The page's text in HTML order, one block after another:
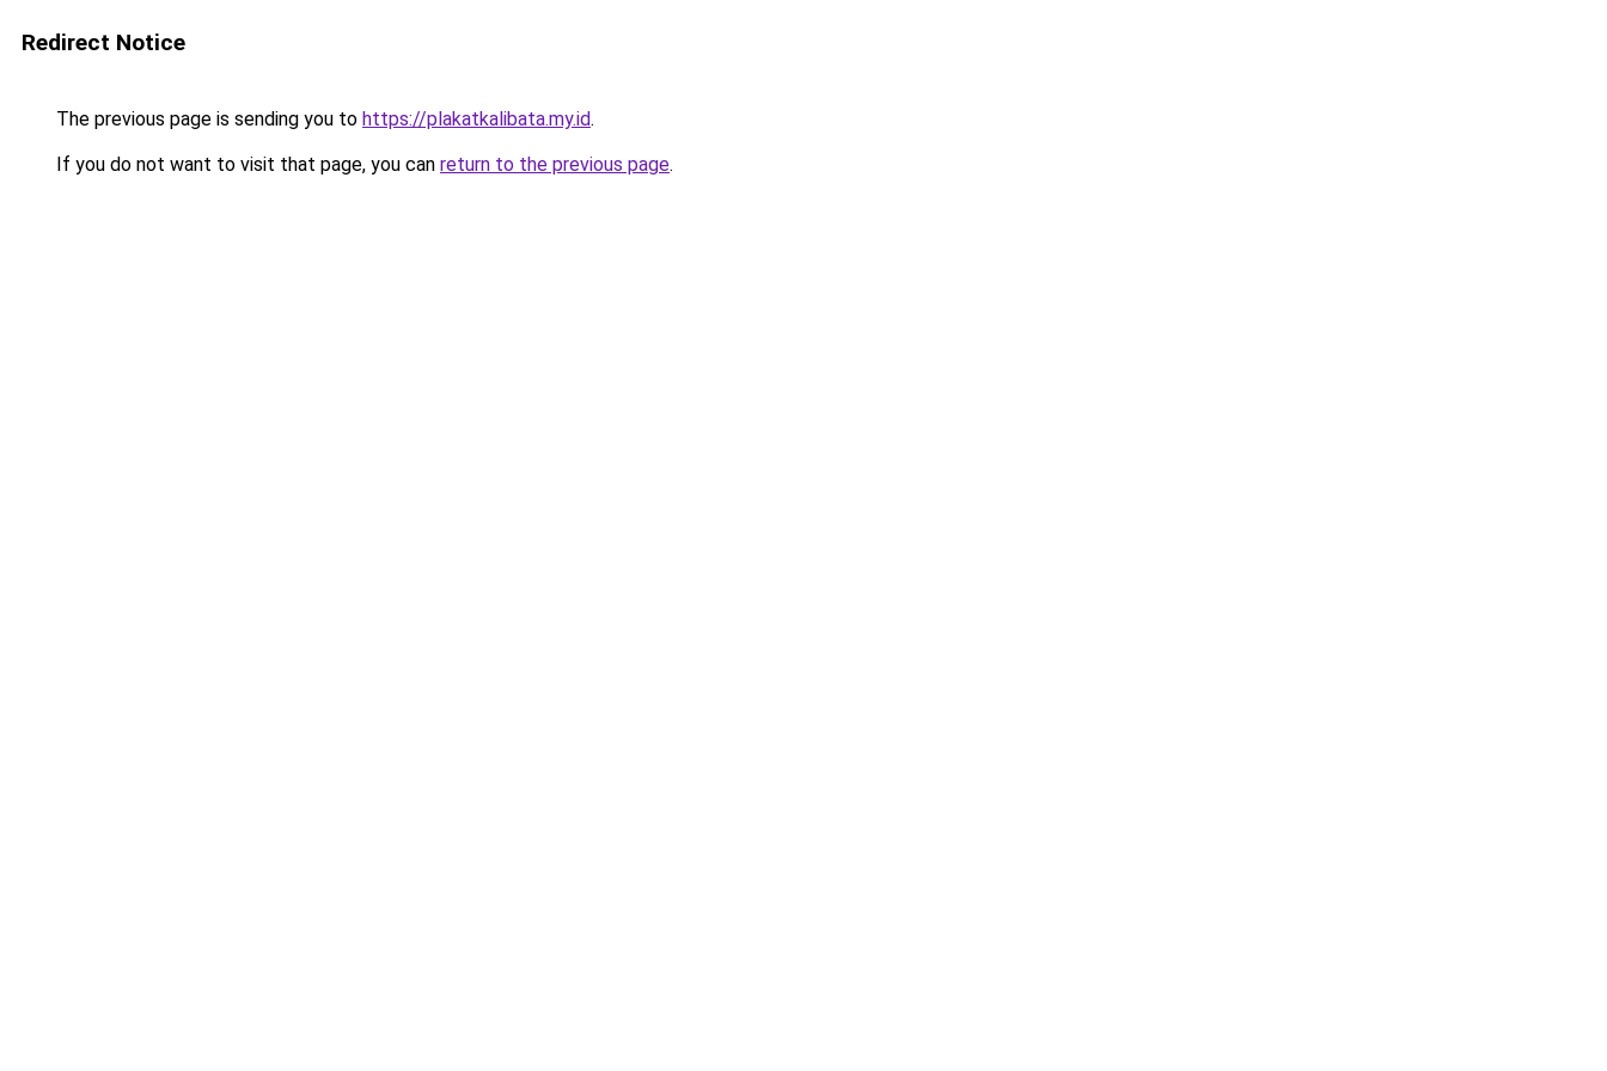
Redirect Notice
The previous page is sending you to https://plakatkalibata.my.id.
If you do not want to visit that page, you can return to the previous page.